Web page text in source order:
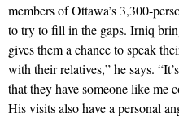
members of Ottawa’s 3,300-
to try to fill in the gaps. Irniq
gives them a chance to speak
with their relatives,” he says.
that they have someone like me
His visits also have a personal